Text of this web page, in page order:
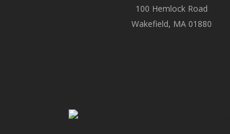
100 Hemlock Road
Wakefield, MA 01880